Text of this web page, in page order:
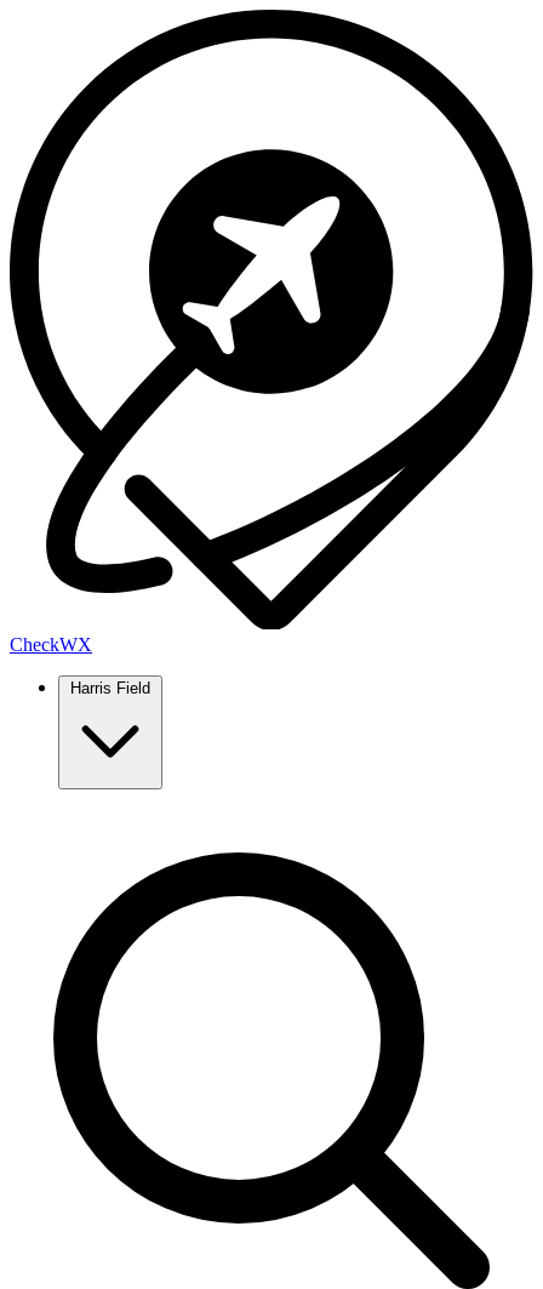
CheckWX
Harris Field